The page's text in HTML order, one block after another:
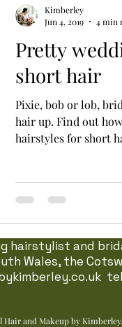
Pretty
short hair
Pixie, bob or lob,
hair up. Find out
hairstyles for short
Kimberley
Jun 4, 2019
4 min
hairstylist and
Wales, the
and Makeup by Kimberley.